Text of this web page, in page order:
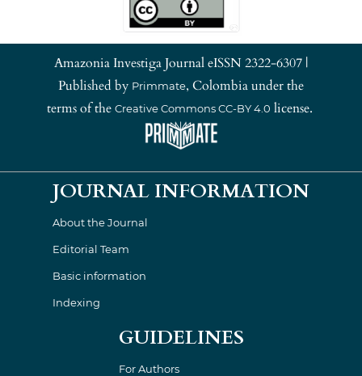
Amazonia Investiga Journal eISSN 2322-6307 |
Published by Primmate, Colombia under the
terms of the Creative Commons CC-BY 4.0 license.
JOURNAL INFORMATION
About the Journal
Editorial Team
Basic information
Indexing
GUIDELINES
For Authors